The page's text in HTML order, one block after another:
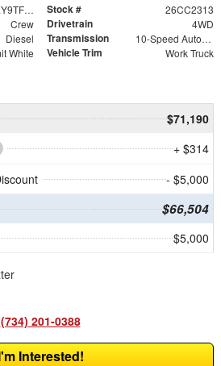
1GC4KSEY9TF320084 Stock # 26CC2313
Crew Drivetrain 4WD
Diesel Transmission 10-Speed Automatic
White Vehicle Trim Work Truck
$71,190
+ $314
- $5,000
$66,504
$5,000
(734) 201-0388
Interested!